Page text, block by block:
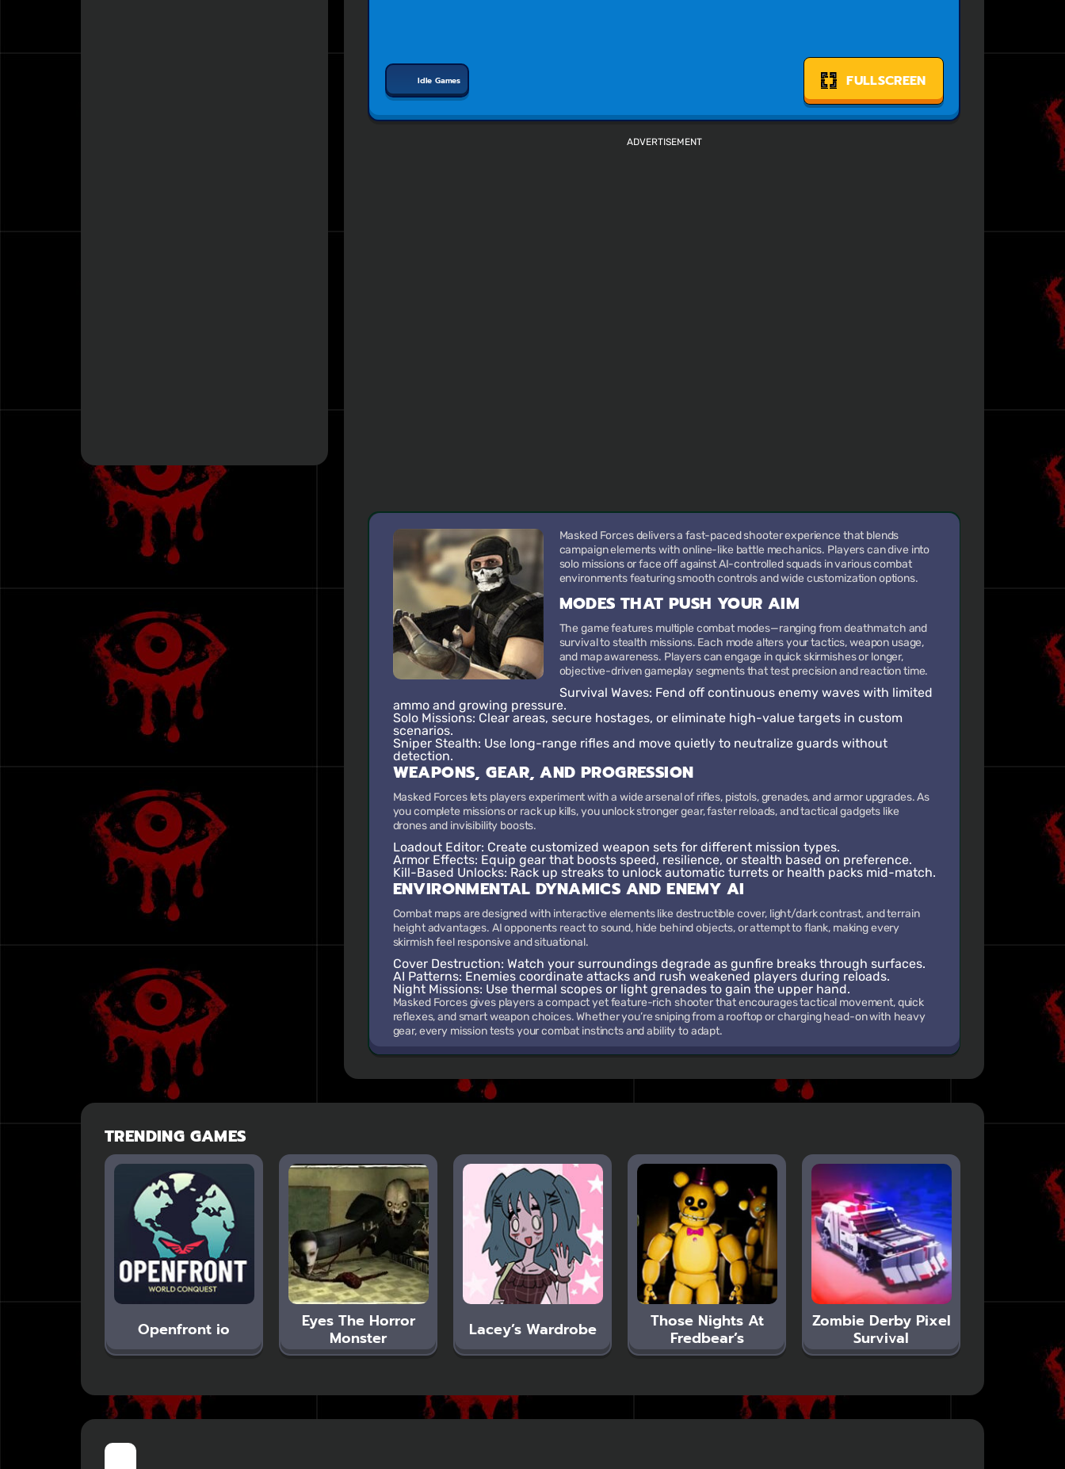
Idle Games FULLSCREEN
ADVERTISEMENT
Masked Forces delivers a fast-paced shooter experience that blends
campaign elements with online-like battle mechanics. Players can dive into
solo missions or face off against AI-controlled squads in various combat
environments featuring smooth controls and wide customization options.
MODES THAT PUSH YOUR AIM
The game features multiple combat modes—ranging from deathmatch and
survival to stealth missions. Each mode alters your tactics, weapon usage,
and map awareness. Players can engage in quick skirmishes or longer,
objective-driven gameplay segments that test precision and reaction time.
Survival Waves: Fend off continuous enemy waves with limited
ammo and growing pressure.
Solo Missions: Clear areas, secure hostages, or eliminate high-value targets in custom
scenarios.
Sniper Stealth: Use long-range rifles and move quietly to neutralize guards without
detection.
WEAPONS, GEAR, AND PROGRESSION
Masked Forces lets players experiment with a wide arsenal of rifles, pistols, grenades, and armor upgrades. As
you complete missions or rack up kills, you unlock stronger gear, faster reloads, and tactical gadgets like
drones and invisibility boosts.
Loadout Editor: Create customized weapon sets for different mission types.
Armor Effects: Equip gear that boosts speed, resilience, or stealth based on preference.
Kill-Based Unlocks: Rack up streaks to unlock automatic turrets or health packs mid-match.
ENVIRONMENTAL DYNAMICS AND ENEMY AI
Combat maps are designed with interactive elements like destructible cover, light/dark contrast, and terrain
height advantages. AI opponents react to sound, hide behind objects, or attempt to flank, making every
skirmish feel responsive and situational.
Cover Destruction: Watch your surroundings degrade as gunfire breaks through surfaces.
AI Patterns: Enemies coordinate attacks and rush weakened players during reloads.
Night Missions: Use thermal scopes or light grenades to gain the upper hand.
Masked Forces gives players a compact yet feature-rich shooter that encourages tactical movement, quick
reflexes, and smart weapon choices. Whether you’re sniping from a rooftop or charging head-on with heavy
gear, every mission tests your combat instincts and ability to adapt.
TRENDING GAMES
Openfront io Eyes The Horror
Monster Lacey’s Wardrobe Those Nights At
Fredbear’s
Zombie Derby Pixel
Survival